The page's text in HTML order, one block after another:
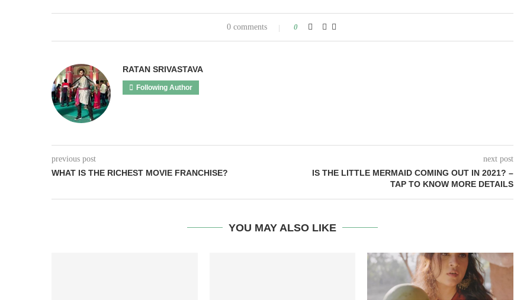
0 comments 0
RATAN SRIVASTAVA
Following Author
previous post
WHAT IS THE RICHEST MOVIE FRANCHISE?
next post
IS THE LITTLE MERMAID COMING OUT IN 2021? –
TAP TO KNOW MORE DETAILS
YOU MAY ALSO LIKE